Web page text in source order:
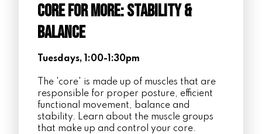
Core for More: Stability &
Balance
Tuesdays, 1:00-1:30pm
The 'core' is made up of muscles that are
responsible for proper posture, efficient
functional movement, balance and
stability. Learn about the muscle groups
that make up and control your core.